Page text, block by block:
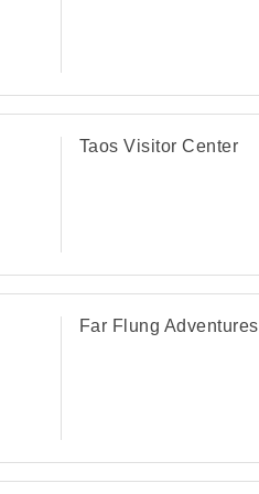
Taos Visitor Center
Far Flung Adventures